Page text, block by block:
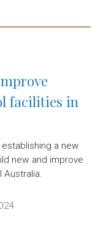
facilities in
a new
new and improve